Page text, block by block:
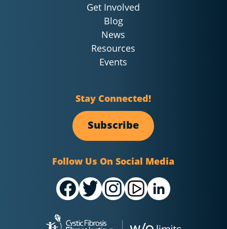
Get Involved
Blog
News
Resources
Events
Stay Connected!
Subscribe
Follow Us On Social Media